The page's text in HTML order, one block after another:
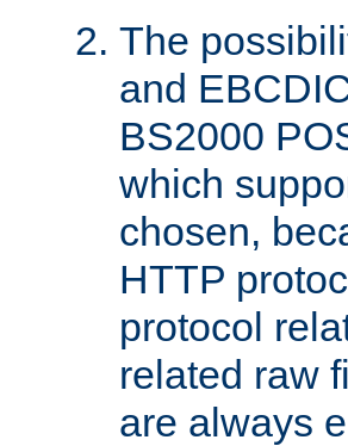
The
and
BS2000
which
chosen,
HTTP
protocol
related raw
are always